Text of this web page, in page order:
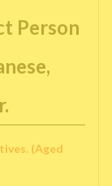
Person
(Aged